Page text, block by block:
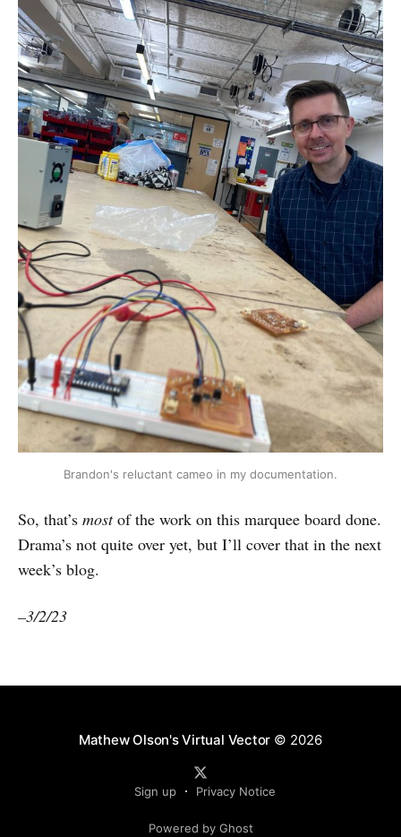
Brandon's reluctant cameo in my documentation.
So, that’s mostof the work on this marquee board done.
Drama’s not quite over yet, but I’ll cover that in the next
week’s blog.
–3/2/23
Mathew Olson's Virtual Vector © 2026
Sign up Privacy Notice
Powered by Ghost